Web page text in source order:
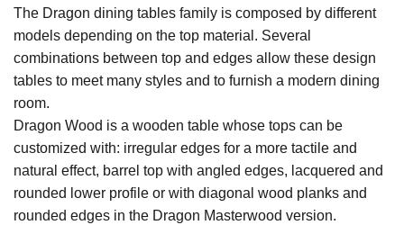
The Dragon dining tables family is composed by different
models depending on the top material. Several
combinations between top and edges allow these design
tables to meet many styles and to furnish a modern dining
room.
Dragon Wood is a wooden table whose tops can be
customized with: irregular edges for a more tactile and
natural effect, barrel top with angled edges, lacquered and
rounded lower profile or with diagonal wood planks and
rounded edges in the Dragon Masterwood version.